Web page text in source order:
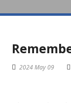
2024 May 09